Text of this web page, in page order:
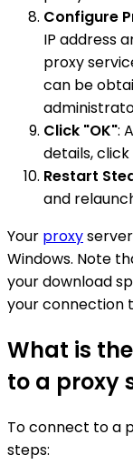
Configure
IP address
proxy
can be
Click "OK":
details, click
Restart
and
Your proxy
Windows. Note
your download
your connection
What is
to a proxy
To connect to a
steps: